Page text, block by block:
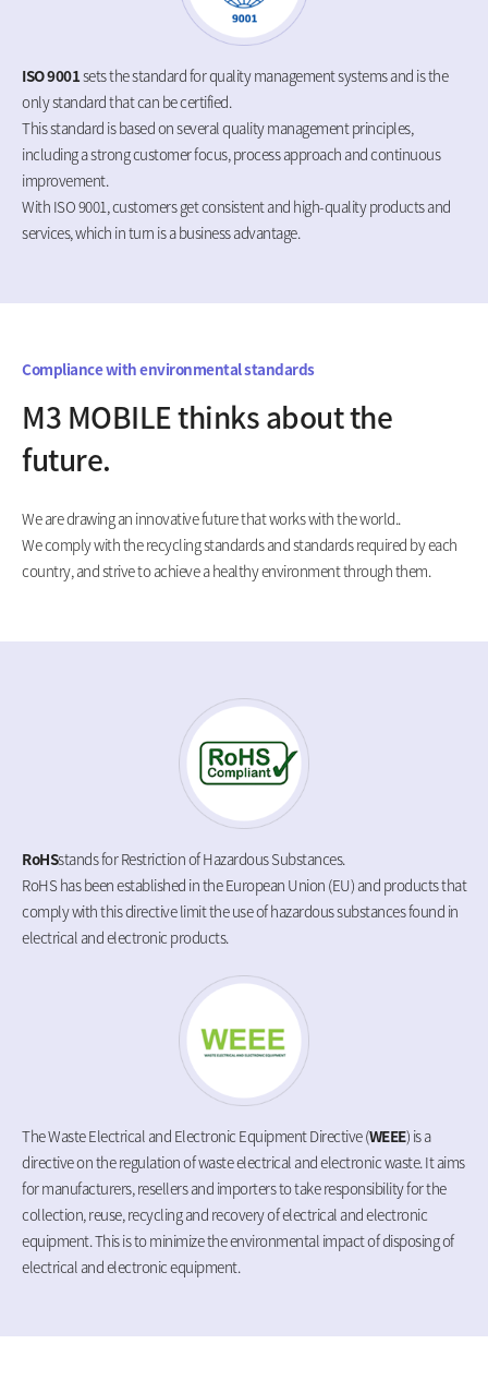
ISO 9001sets the standard for quality management systems and is the
only standard that can be certified.
This standard is based on several quality management principles,
including a strong customer focus, process approach and continuous
improvement.
With ISO 9001, customers get consistent and high-quality products and
services, which in turn is a business advantage.
Compliance with environmental standards
M3 MOBILE thinks about the
future.
We are drawing an innovative future that works with the world..
We comply with the recycling standards and standards required by each
country, and strive to achieve a healthy environment through them.
RoHSstands for Restriction of Hazardous Substances.
RoHS has been established in the European Union (EU) and products that
comply with this directive limit the use of hazardous substances found in
electrical and electronic products.
The Waste Electrical and Electronic Equipment Directive (WEEE) is a
directive on the regulation of waste electrical and electronic waste. It aims
for manufacturers, resellers and importers to take responsibility for the
collection, reuse, recycling and recovery of electrical and electronic
equipment. This is to minimize the environmental impact of disposing of
electrical and electronic equipment.